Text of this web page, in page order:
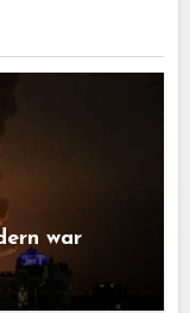
war